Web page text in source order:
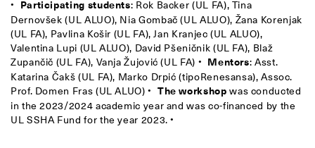
•
Participating students: Rok Backer (UL FA), Tina
Dernovšek (UL ALUO), Nia Gombač (UL ALUO), Žana Korenjak
(UL FA), Pavlina Košir (UL FA), Jan Kranjec (UL ALUO),
Valentina Lupi (UL ALUO), David Pšeničnik (UL FA), Blaž
Zupančič (UL FA), Vanja Žujović (UL FA) • Mentors: Asst.
Katarina Čakš (UL FA), Marko Drpić (tipoRenesansa), Assoc.
Prof. Domen Fras (UL ALUO) • The workshopwas conducted
in the 2023/2024 academic year and was co-financed by the
UL SSHA Fund for the year 2023. •